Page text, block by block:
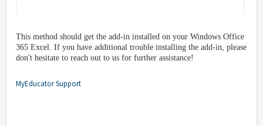
This method should get the add-in installed on your Windows Office
365 Excel. If you have additional trouble installing the add-in, please
don't hesitate to reach out to us for further assistance!
MyEducator Support